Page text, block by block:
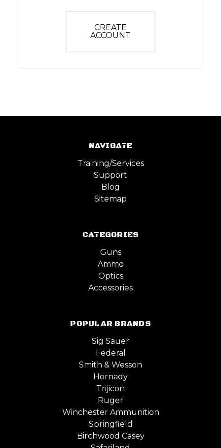
CREATE
ACCOUNT
NAVIGATE
Training/Services
Support
Blog
Sitemap
CATEGORIES
Guns
Ammo
Optics
Accessories
POPULAR BRANDS
Sig Sauer
Federal
Smith & Wesson
Hornady
Trijicon
Ruger
Winchester Ammunition
Springfield
Birchwood Casey